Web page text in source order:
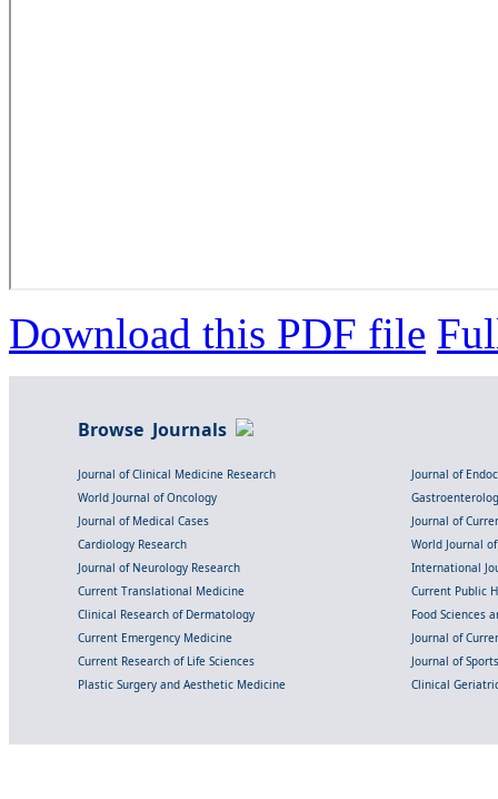
Download this PDF file
Browse Journals
Journal of Clinical Medicine Research
Journal of
World Journal of Oncology
Journal of Medical Cases
Journal of
Cardiology Research
World Journal
Journal of Neurology Research
International
Current Translational Medicine
Current Public
Clinical Research of Dermatology
Food Sciences
Current Emergency Medicine
Journal of
Current Research of Life Sciences
Journal of
Plastic Surgery and Aesthetic Medicine
Clinical